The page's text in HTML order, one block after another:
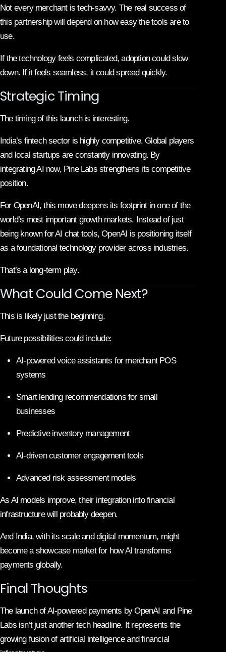
Not every merchant is tech-savvy. The real success of
this partnership will depend on how easy the tools are to
use.
If the technology feels complicated, adoption could slow
down. If it feels seamless, it could spread quickly.
Strategic Timing
The timing of this launch is interesting.
India’s fintech sector is highly competitive. Global players
and local startups are constantly innovating. By
integrating AI now, Pine Labs strengthens its competitive
position.
For OpenAI, this move deepens its footprint in one of the
world’s most important growth markets. Instead of just
being known for AI chat tools, OpenAI is positioning itself
as a foundational technology provider across industries.
That’s a long-term play.
What Could Come Next?
This is likely just the beginning.
Future possibilities could include:
AI-powered voice assistants for merchant POS
systems
Smart lending recommendations for small
businesses
Predictive inventory management
AI-driven customer engagement tools
Advanced risk assessment models
As AI models improve, their integration into financial
infrastructure will probably deepen.
And India, with its scale and digital momentum, might
become a showcase market for how AI transforms
payments globally.
Final Thoughts
The launch of AI-powered payments by OpenAI and Pine
Labs isn’t just another tech headline. It represents the
growing fusion of artificial intelligence and financial